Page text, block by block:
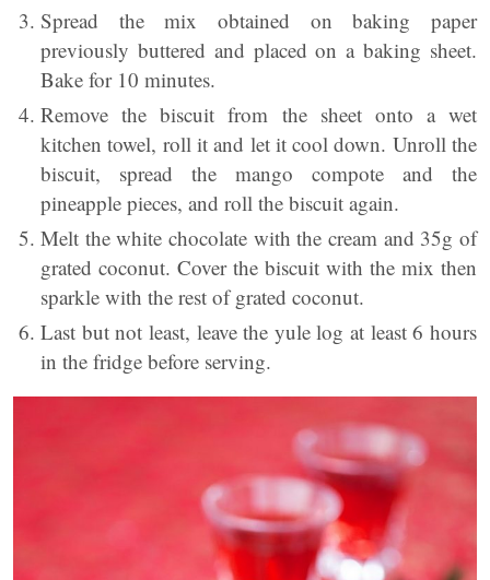
Spread the mix obtained on baking paper
previously buttered and placed on a baking sheet.
Bake for 10 minutes.
Remove the biscuit from the sheet onto a wet
kitchen towel, roll it and let it cool down. Unroll the
biscuit, spread the mango compote and the
pineapple pieces, and roll the biscuit again.
Melt the white chocolate with the cream and 35g of
grated coconut. Cover the biscuit with the mix then
sparkle with the rest of grated coconut.
Last but not least, leave the yule log at least 6 hours
in the fridge before serving.